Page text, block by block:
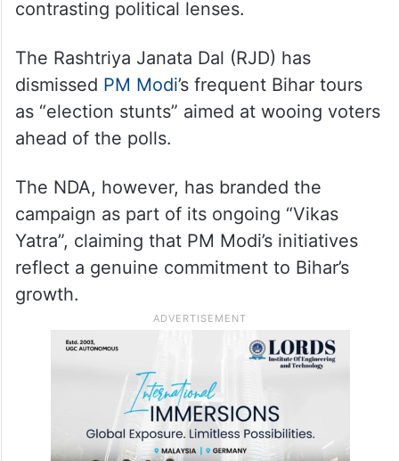
contrasting political lenses.
The Rashtriya Janata Dal (RJD) has
dismissed PM Modi’s frequent Bihar tours
as “election stunts” aimed at wooing voters
ahead of the polls.
The NDA, however, has branded the
campaign as part of its ongoing “Vikas
Yatra”, claiming that PM Modi’s initiatives
reflect a genuine commitment to Bihar’s
growth.